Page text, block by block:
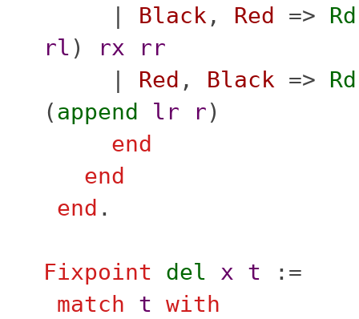
Black, Red => Rd
rl ) rx
rr
Red , Black=> Rd
(append lr r)
end
end
end .
Fixpoint del x t :=
match
t with